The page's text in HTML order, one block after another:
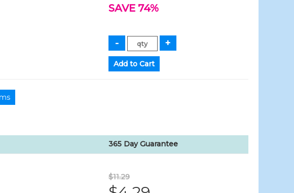
SAVE 74%
365 Day Guarantee
$11.29